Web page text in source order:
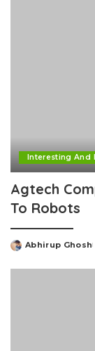
Interesting And
Agtech
To Robots
Posted
Abhirup Ghosh